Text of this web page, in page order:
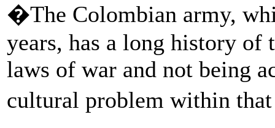
�The Colombian army,
years, has a long history
laws of war and not being
cultural problem within